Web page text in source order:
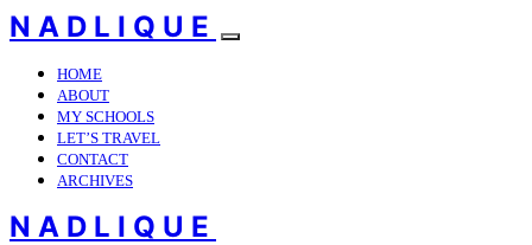
NADLIQUE
HOME
ABOUT
MY SCHOOLS
LET’S TRAVEL
CONTACT
ARCHIVES
NADLIQUE